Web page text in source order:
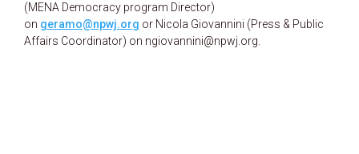
(MENA Democracy program Director)
on geramo@npwj.org or Nicola Giovannini (Press & Public
Affairs Coordinator) on ngiovannini@npwj.org.